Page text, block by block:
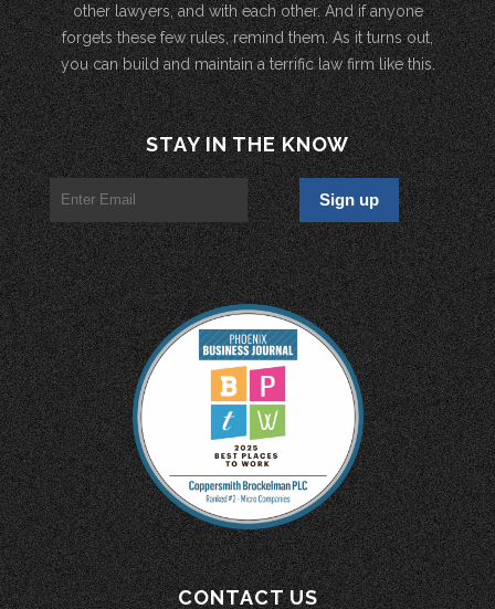
other lawyers, and with each other. And if anyone
forgets these few rules, remind them. As it turns out,
you can build and maintain a terrific law firm like this.
STAY IN THE KNOW
CONTACT US